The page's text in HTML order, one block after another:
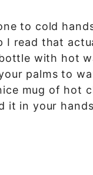
to cold
I read that
with hot
palms to
mug of hot
it in your